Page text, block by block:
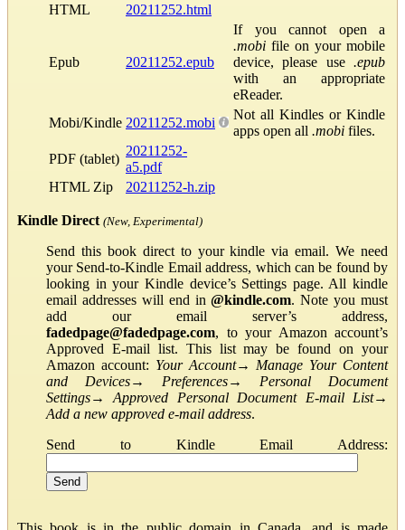
HTML
20211252.html
Epub 20211252.epub
If you cannot open a
.mobi file on your mobile
device, please use .epub
with an appropriate
eReader.
Mobi/Kindle 20211252.mobi
Not all Kindles or Kindle
apps open all .mobi files.
PDF (tablet)
20211252-
a5.pdf
HTML Zip
20211252-h.zip
Kindle Direct (New, Experimental)
Send this book direct to your kindle via email. We need
your Send-to-Kindle Email address, which can be found by
looking in your Kindle device’s Settings page. All kindle
email addresses will end in@kindle.com. Note you must
add our email server’s address,
fadedpage@fadedpage.com, to your Amazon account’s
Approved E-mail list. This list may be found on your
Amazon account: Your Account→ Manage Your Content
and Devices→ Preferences→ Personal Document
Settings→Approved Personal Document E-mail List→
Add a new approved e-mail address.
Send to Kindle Email Address: